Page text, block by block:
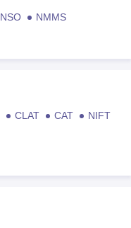
NSO
NMMS
CLAT CAT
NIFT